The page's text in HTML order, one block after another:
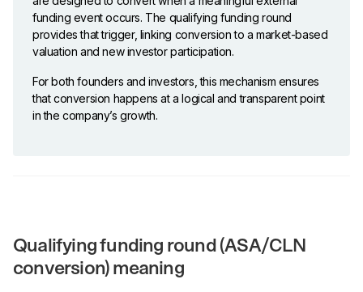
funding event occurs. The qualifying funding round
provides that trigger, linking conversion to a market-based
valuation and new investor participation.
For both founders and investors, this mechanism ensures
that conversion happens at a logical and transparent point
in the company’s growth.
Qualifying funding round (ASA/CLN
conversion) meaning